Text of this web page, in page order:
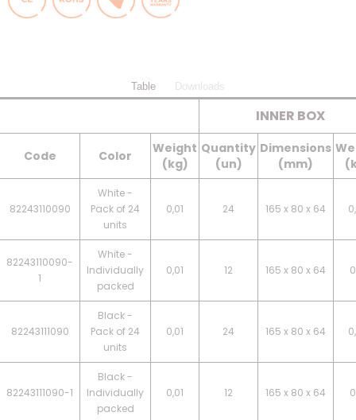
Table Downloads
INNER BOX
Code Color
Weight
(kg)
Quantity
(un)
Dimensions
(mm)
82243110090
White -
Pack of 24
units
0,01 24 165 x 80 x 64
82243110090-
1
White -
Individually
packed
0,01 12 165 x 80 x 64
82243111090
Black -
Pack of 24
units
0,01 24 165 x 80 x 64
82243111090-1
Black -
Individually
packed
0,01 12 165 x 80 x 64